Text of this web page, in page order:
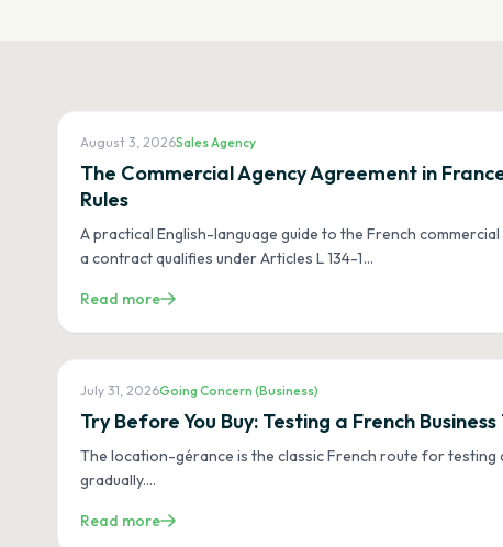
August 3, 2026Sales Agency
The Commercial Agency Agreement in
Rules
A practical English-language guide to the French
a contract qualifies under Articles L 134-1…
Read more
July 31, 2026Going Concern (Business)
Try Before You Buy: Testing a French
The location-gérance is the classic French route for
gradually.…
Read more